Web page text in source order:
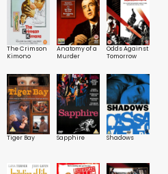
The Crimson
Kimono
Anatomy of a
Murder
Odds Against
Tomorrow
Tiger Bay Sapphire Shadows